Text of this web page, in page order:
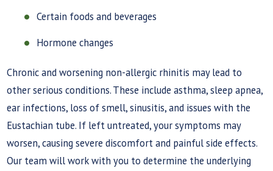
Certain foods and beverages
Hormone changes
Chronic and worsening non-allergic rhinitis may lead to
other serious conditions. These include asthma, sleep apnea,
ear infections, loss of smell, sinusitis, and issues with the
Eustachian tube. If left untreated, your symptoms may
worsen, causing severe discomfort and painful side effects.
Our team will work with you to determine the underlying